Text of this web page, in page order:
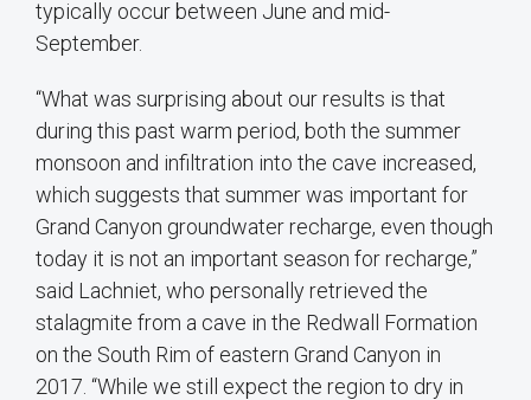
typically occur between June and mid-
September.
“What was surprising about our results is that
during this past warm period, both the summer
monsoon and infiltration into the cave increased,
which suggests that summer was important for
Grand Canyon groundwater recharge, even though
today it is not an important season for recharge,”
said Lachniet, who personally retrieved the
stalagmite from a cave in the Redwall Formation
on the South Rim of eastern Grand Canyon in
2017. “While we still expect the region to dry in